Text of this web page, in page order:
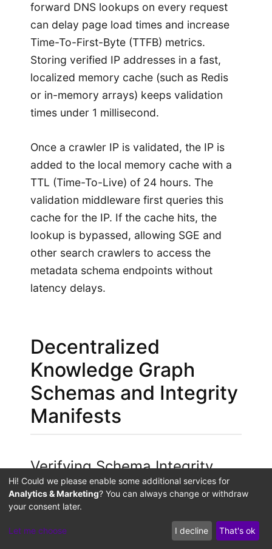
forward DNS lookups on every request
can delay page load times and increase
Time-To-First-Byte (TTFB) metrics.
Storing verified IP addresses in a fast,
localized memory cache (such as Redis
or in-memory arrays) keeps validation
times under 1 millisecond.
Once a crawler IP is validated, the IP is
added to the local memory cache with a
TTL (Time-To-Live) of 24 hours. The
validation middleware first queries this
cache for the IP. If the cache hits, the
lookup is bypassed, allowing SGE and
other search crawlers to access the
metadata schema endpoints without
latency delays.
Decentralized
Knowledge Graph
Schemas and Integrity
Manifests
Verifying Schema Integrity
with Out-of-Band Manifests
If an attacker bypasses server-level
firewalls to insert a spoofed schema
Hi! Could we please enable some additional services for
Analytics & Marketing? You can always change or withdraw
your consent later.
Let me choose I decline That's ok